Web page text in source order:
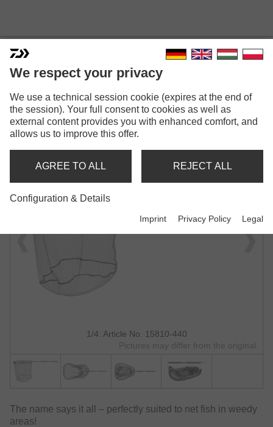
PROREX TOUGH JUNGLE
NET XL
LANDING NET
1/4: Article No. 15810-440
Pictures may differ from the original.
The name says it all – perfectly suited to net fish in weedy
areas!
We respect your privacy
We use a technical session cookie (expires at the end of
the session). Your full consent to cookies as well as
external content provides you with enhanced comfort, and
allows us to improve this offer.
AGREE TO ALL REJECT ALL
Configuration & Details
Imprint Privacy Policy Legal